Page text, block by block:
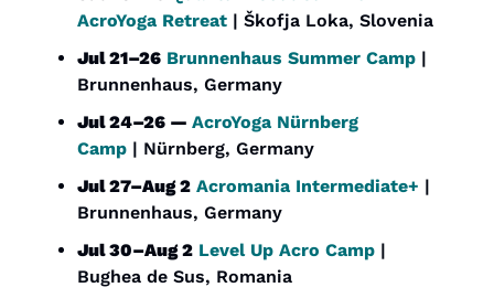
AcroYoga Retreat | Škofja Loka, Slovenia
Jul 21–26 Brunnenhaus Summer Camp |
Brunnenhaus, Germany
Jul 24–26 — AcroYoga Nürnberg
Camp | Nürnberg, Germany
Jul 27–Aug 2 Acromania Intermediate+ |
Brunnenhaus, Germany
Jul 30–Aug 2 Level Up Acro Camp |
Bughea de Sus, Romania